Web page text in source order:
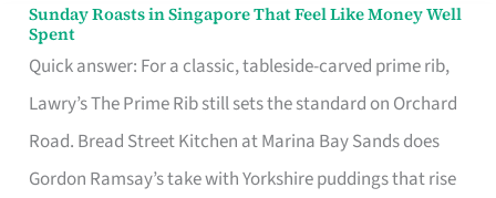
Sunday Roasts in Singapore That Feel Like Money Well
Spent
Quick answer: For a classic, tableside-carved prime rib,
Lawry’s The Prime Rib still sets the standard on Orchard
Road. Bread Street Kitchen at Marina Bay Sands does
Gordon Ramsay’s take with Yorkshire puddings that rise
Sunday
Roasts
in
Singapore
That